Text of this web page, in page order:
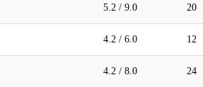
5.2 / 9.0 20
4.2 / 6.0 12
4.2 / 8.0 24